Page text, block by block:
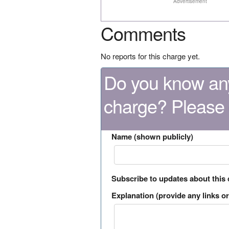
Comments
No reports for this charge yet.
Do you know
charge?
Name (shown publicly)
Subscribe to updates about this
Explanation (provide any links